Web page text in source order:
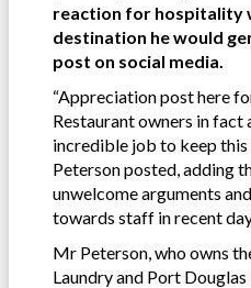
reaction for hospitality
destination he would
post on social media.
“Appreciation post here
Restaurant owners in fact
incredible job to keep
Peterson posted, adding
unwelcome arguments
towards staff in recent
Mr Peterson, who owns
Laundry and Port